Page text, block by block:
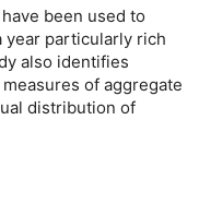
been used to
year particularly rich
also identifies
of aggregate
distribution of